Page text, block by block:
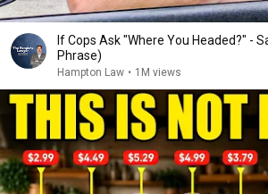
If Cops Ask "Where You Headed?" -
Phrase)
Hampton Law • 1M views